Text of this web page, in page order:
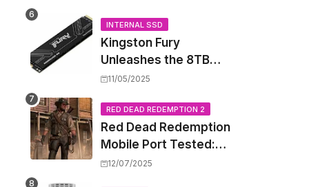
PoE++ Without
Rewiring Your Office
INTERNAL SSD
Kingston Fury
Unleashes the 8TB
Renegade G5 SSD,
Capacity Barriers
11/05/2025
RED DEAD REDEMPTION 2
Red Dead Redemption
Mobile Port Tested:
How Your iPhone and
12/07/2025